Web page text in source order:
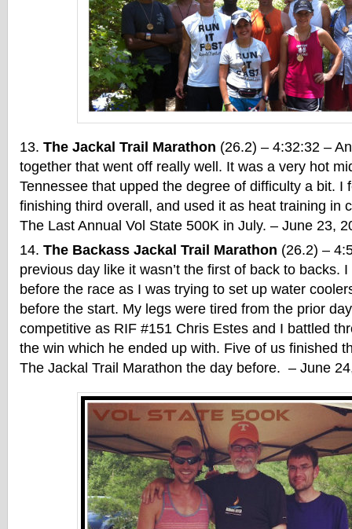
The Jackal Trail Marathon (26.2) – 4:32:32 –
together that went off really well. It was a very hot
Tennessee that upped the degree of difficulty a bit. I
finishing third overall, and used it as heat training in
The Last Annual Vol State 500K in July. – June 23,
The Backass Jackal Trail Marathon (26.2) –
previous day like it wasn’t the first of back to backs.
before the race as I was trying to set up water
before the start. My legs were tired from the prior
competitive as RIF #151 Chris Estes and I battled
the win which he ended up with. Five of us finished
The Jackal Trail Marathon the day before. – June